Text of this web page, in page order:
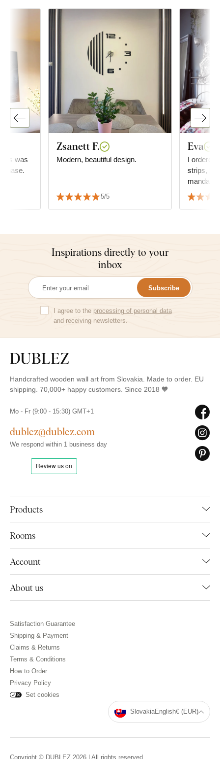
was
Zsanett F.
Modern, beautiful design.
5/5
Eva
I ordered
strips,
mandala,
is fine,
Inspirations directly to your
inbox
Subscribe
I agree to the processing of personal data
and receiving newsletters.
Handcrafted wooden wall art from Slovakia. Made to order. EU
shipping. 70,000+ happy customers. Since 2018 🧡
Products
Rooms
Account
About us
Mo - Fr (9:00 - 15:30) GMT+1
dublez@dublez.com
We respond within 1 business day
Satisfaction Guarantee
Shipping & Payment
Claims & Returns
Terms & Conditions
How to Order
Privacy Policy
Set cookies
SlovakiaEnglish€ (EUR)
Copyright © DUBLEZ 2026 | All rights reserved